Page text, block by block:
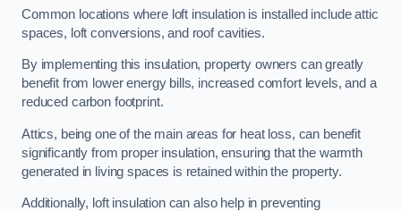
Common locations where loft insulation is installed include attic
spaces, loft conversions, and roof cavities.
By implementing this insulation, property owners can greatly
benefit from lower energy bills, increased comfort levels, and a
reduced carbon footprint.
Attics, being one of the main areas for heat loss, can benefit
significantly from proper insulation, ensuring that the warmth
generated in living spaces is retained within the property.
Additionally, loft insulation can also help in preventing